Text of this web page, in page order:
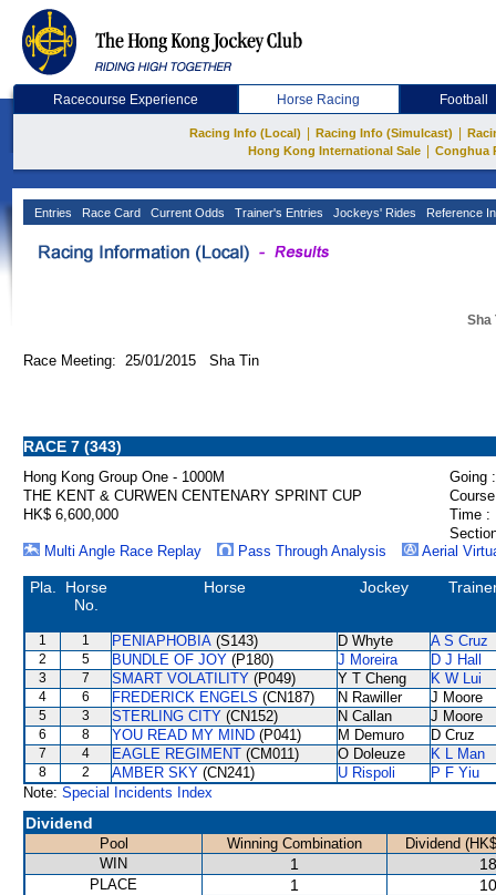
Racecourse Experience Horse Racing Football
Racing Info (Local) Racing Info (Simulcast)
Hong Kong International Sale
Conghua
Entries Race Card Current Odds Trainer's Entries Jockeys' Rides Reference
Sha
Race Meeting: 25/01/2015 Sha Tin
RACE 7 (343)
Hong Kong Group One - 1000M
Going :
THE KENT & CURWEN CENTENARY SPRINT CUP
HK$ 6,600,000
Time :
Multi Angle Race Replay
Pass Through Analysis Aerial
Pla.
Horse
No.
Horse Jockey
1 1 PENIAPHOBIA (S143) D Whyte A S Cruz
2 5 BUNDLE OF JOY (P180) J Moreira D J Hall
3 7 SMART VOLATILITY (P049) Y T Cheng K W Lui
4 6 FREDERICK ENGELS (CN187) N Rawiller J Moore
5 3 STERLING CITY (CN152) N Callan J Moore
6 8 YOU READ MY MIND (P041) M Demuro D Cruz
7 4 EAGLE REGIMENT (CM011) O Doleuze K L Man
8 2 AMBER SKY (CN241) U Rispoli
P F Yiu
Note: Special Incidents Index
Dividend
Pool Winning Combination
Dividend
WIN
1
PLACE 1